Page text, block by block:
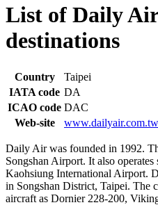
List of Daily
destinations
Country
Taipei
IATA code DA
ICAO code DAC
Web-site
www.dailyair.com.tw
Daily Air was founded in 1992.
Songshan Airport. It also
Kaohsiung International Airport.
in Songshan District, Taipei. The
aircraft as Dornier 228-200,